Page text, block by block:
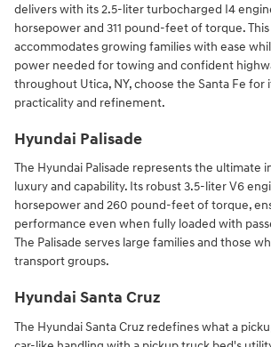
delivers with its 2.5-liter turbocharged I4
horsepower and 311 pound-feet of torque. This
accommodates growing families with ease
power needed for towing and confident
throughout Utica, NY, choose the Santa Fe for
practicality and refinement.
Hyundai Palisade
The Hyundai Palisade represents the ultimate
luxury and capability. Its robust 3.5-liter V6
horsepower and 260 pound-feet of torque,
performance even when fully loaded with
The Palisade serves large families and those
transport groups.
Hyundai Santa Cruz
The Hyundai Santa Cruz redefines what a